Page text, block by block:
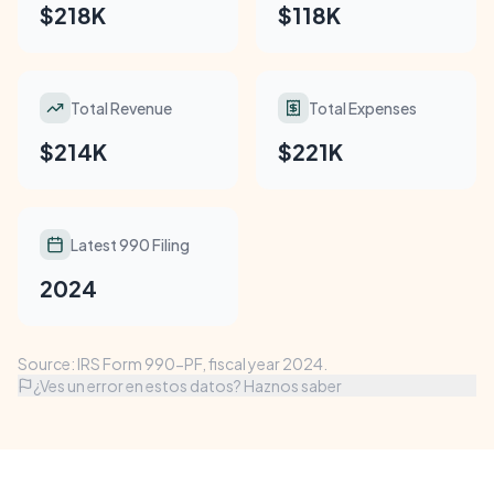
$218K $118K
Total Revenue
$214K
Total Expenses
$221K
Latest 990 Filing
2024
Source: IRS Form 990-PF, fiscal year 2024.
¿Ves un error en estos datos? Haznos saber